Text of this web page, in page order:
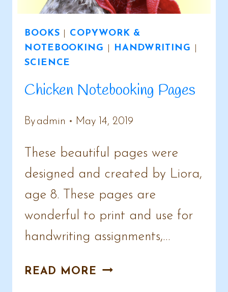
BOOKS
COPYWORK &
NOTEBOOKING
HANDWRITING
SCIENCE
Chicken Notebooking Pages
Byadmin May 14, 2019
These beautiful pages were
designed and created by Liora,
age 8. These pages are
wonderful to print and use for
handwriting assignments,…
READ MORE
CHICKEN